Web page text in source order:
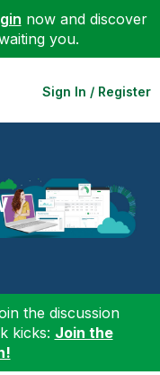
now and discover
you.
Sign In / Register
the discussion
kicks: Join the